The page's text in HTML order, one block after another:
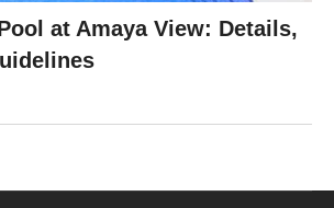
at Amaya View: Details,